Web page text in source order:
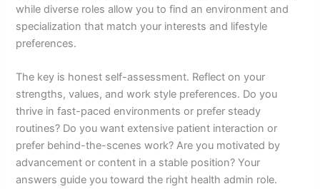
while diverse roles allow you to find an environment and
specialization that match your interests and lifestyle
preferences.
The key is honest self-assessment. Reflect on your
strengths, values, and work style preferences. Do you
thrive in fast-paced environments or prefer steady
routines? Do you want extensive patient interaction or
prefer behind-the-scenes work? Are you motivated by
advancement or content in a stable position? Your
answers guide you toward the right health admin role.